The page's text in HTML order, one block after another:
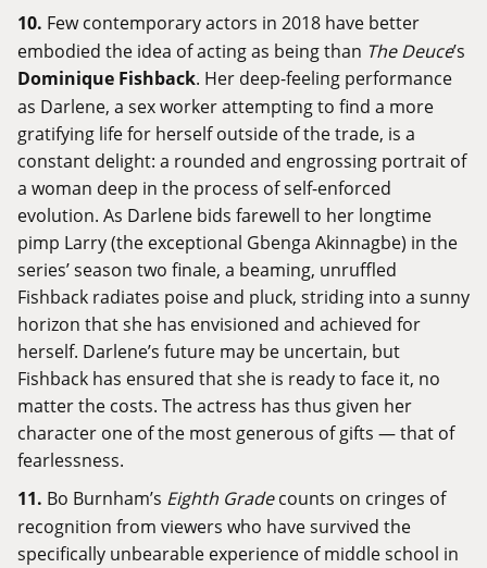
10. Few contemporary actors in 2018 have better
embodied the idea of acting as being than The Deuce’s
Dominique Fishback. Her deep-feeling performance
as Darlene, a sex worker attempting to find a more
gratifying life for herself outside of the trade, is a
constant delight: a rounded and engrossing portrait of
a woman deep in the process of self-enforced
evolution. As Darlene bids farewell to her longtime
pimp Larry (the exceptional Gbenga Akinnagbe) in the
series’ season two finale, a beaming, unruffled
Fishback radiates poise and pluck, striding into a sunny
horizon that she has envisioned and achieved for
herself. Darlene’s future may be uncertain, but
Fishback has ensured that she is ready to face it, no
matter the costs. The actress has thus given her
character one of the most generous of gifts — that of
fearlessness.
11. Bo Burnham’s Eighth Gradecounts on cringes of
recognition from viewers who have survived the
specifically unbearable experience of middle school in